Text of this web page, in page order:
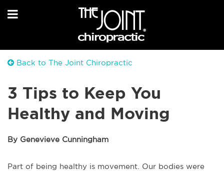
Back to The Joint Chiropractic
3 Tips to Keep You
Healthy and Moving
By Genevieve Cunningham
Part of being healthy is movement. Our bodies were